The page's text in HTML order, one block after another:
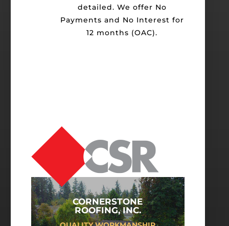
detailed. We offer No
Payments and No Interest for
12 months (OAC).
CORNERSTONE
ROOFING, INC.